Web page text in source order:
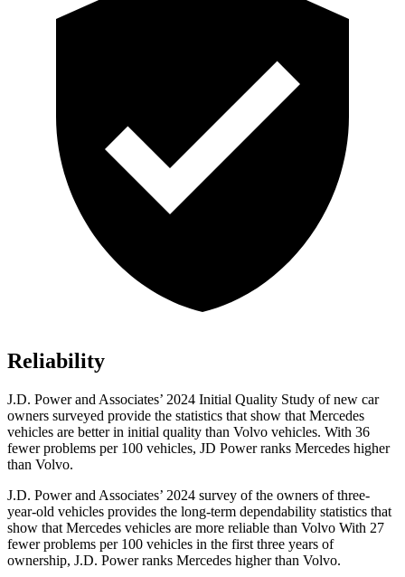
Reliability
J.D. Power and Associates’ 2024 Initial Quality Study of new car
owners surveyed provide the statistics that show that Mercedes
vehicles are better in initial quality than Volvo vehicles. With 36
fewer problems per 100 vehicles, JD Power ranks Mercedes higher
than Volvo.
J.D. Power and Associates’ 2024 survey of the owners of three-
year-old vehicles provides the long-term dependability statistics that
show that Mercedes vehicles are more reliable than Volvo With 27
fewer problems per 100 vehicles in the first three years of
ownership, J.D. Power ranks Mercedes higher than Volvo.